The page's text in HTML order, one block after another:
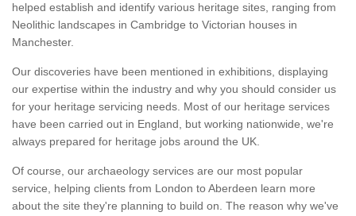
helped establish and identify various heritage sites, ranging from
Neolithic landscapes in Cambridge to Victorian houses in
Manchester.
Our discoveries have been mentioned in exhibitions, displaying
our expertise within the industry and why you should consider us
for your heritage servicing needs. Most of our heritage services
have been carried out in England, but working nationwide, we're
always prepared for heritage jobs around the UK.
Of course, our archaeology services are our most popular
service, helping clients from London to Aberdeen learn more
about the site they're planning to build on. The reason why we've